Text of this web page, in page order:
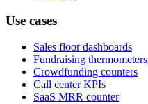
Use cases
Sales floor dashboards
Fundraising thermometers
Crowdfunding counters
Call center KPIs
SaaS MRR counter